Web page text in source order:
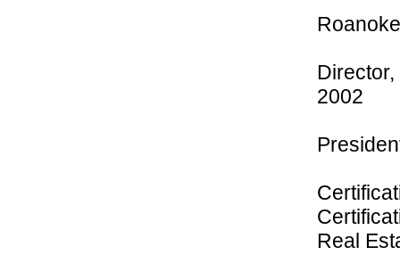
2002
Real